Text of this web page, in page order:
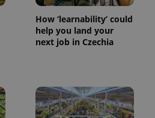
How ‘learnability’ could
help you land your
next job in Czechia